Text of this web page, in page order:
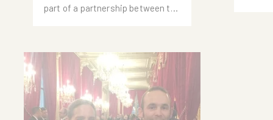
part of a partnership between the